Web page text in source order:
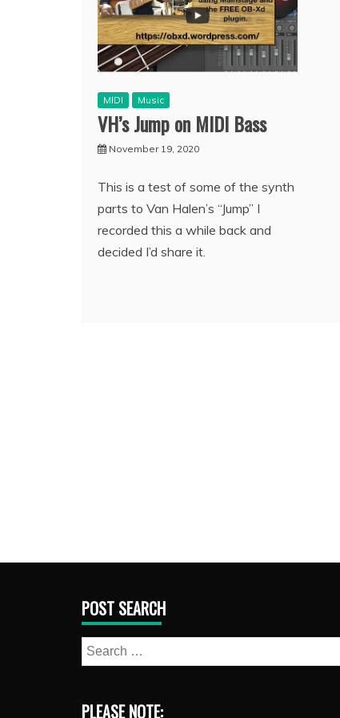
MIDI Music
VH’s Jump on MIDI Bass
November 19, 2020
This is a test of some of the synth
parts to Van Halen’s “Jump” I
recorded this a while back and
decided I’d share it.
POST SEARCH
Search
for:
PLEASE NOTE: